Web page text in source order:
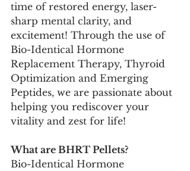
time of restored energy, laser-
sharp mental clarity, and
excitement! Through the use of
Bio-Identical Hormone
Replacement Therapy, Thyroid
Optimization and Emerging
Peptides, we are passionate about
helping you rediscover your
vitality and zest for life!
What are BHRT Pellets?
Bio-Identical Hormone